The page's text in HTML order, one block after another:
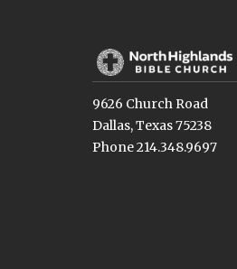
9626 Church Road
Dallas, Texas 75238
Phone 214.348.9697